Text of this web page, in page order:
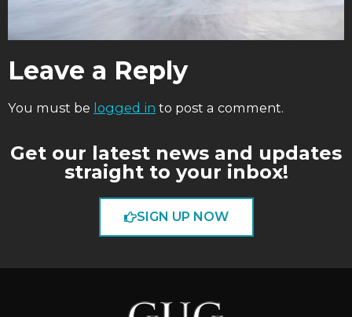
Leave a Reply
You must be logged in to post a comment.
Get our latest news and updates
straight to your inbox!
SIGN UP NOW